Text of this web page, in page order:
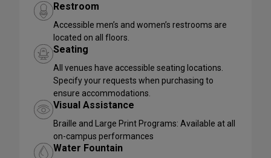
Restroom
Accessible men’s and women’s restrooms are
located on all floors.
Seating
All venues have accessible seating locations.
Specify your requests when purchasing to
ensure accommodations.
Visual Assistance
Braille and Large Print Programs: Available at all
on-campus performances
Water Fountain